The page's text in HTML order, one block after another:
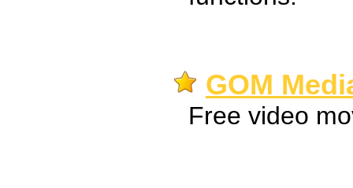
GOM
Free video